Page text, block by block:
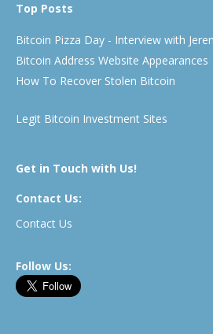
Top Posts
Bitcoin Pizza Day - Interview with
Bitcoin Address Website Appearances
How To Recover Stolen Bitcoin
Legit Bitcoin Investment Sites
Get in Touch with Us!
Contact Us:
Contact Us
Follow Us: